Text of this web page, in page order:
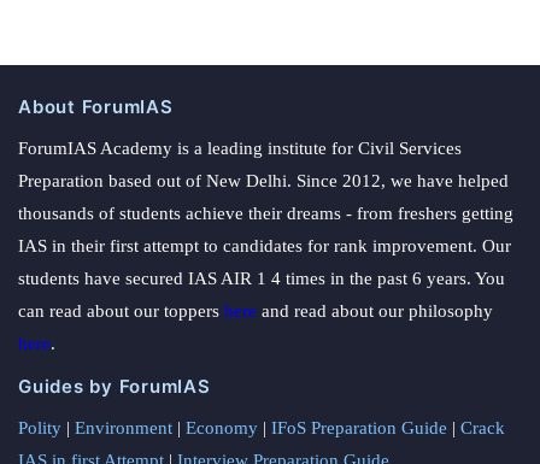
About ForumIAS
ForumIAS Academy is a leading institute for Civil Services
Preparation based out of New Delhi. Since 2012, we have helped
thousands of students achieve their dreams - from freshers getting
IAS in their first attempt to candidates for rank improvement. Our
students have secured IAS AIR 1 4 times in the past 6 years. You
can read about our toppers here and read about our philosophy
here.
Guides by ForumIAS
Polity | Environment | Economy | IFoS Preparation Guide | Crack